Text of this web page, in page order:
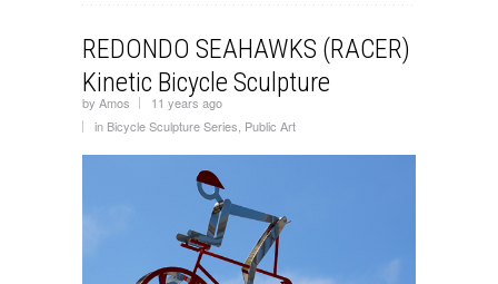
REDONDO SEAHAWKS (RACER)
Kinetic Bicycle Sculpture
by Amos
11 years ago
in Bicycle Sculpture Series Public Art